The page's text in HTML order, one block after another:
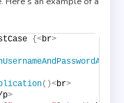
{<br>
()<br>
>